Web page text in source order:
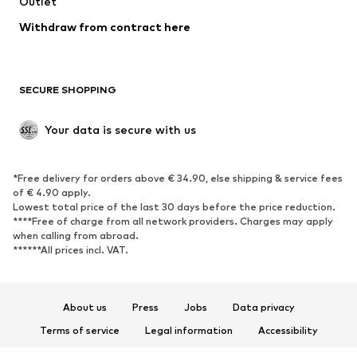
Blazers
Jumpsuits & playsuits
Upcycling
SHOES
Sneakers
Ankle boots
High heels
Boots
Sandals
Low shoes
Sports shoes
Withdraw from contract here
SECURE SHOPPING
Your data is secure with us
*Free delivery for orders above € 34.90, else shipping & service fees
of € 4.90 apply.
Lowest total price of the last 30 days before the price reduction.
****Free of charge from all network providers. Charges may apply
when calling from abroad.
******All prices incl. VAT.
About us Press Jobs
Data privacy
Terms of service
Legal information
Accessibility